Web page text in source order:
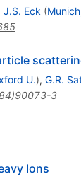
J.S. Eck (
U.), G.R.
3
Ions